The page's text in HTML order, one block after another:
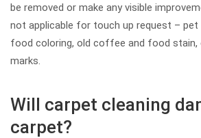
be removed or make any visible
not applicable for touch up request – pet
food coloring, old coffee and food stain,
marks.
Will carpet cleaning
carpet?